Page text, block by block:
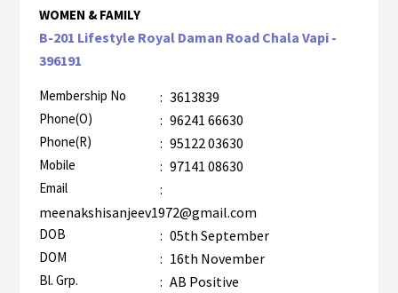
WOMEN & FAMILY
B-201 Lifestyle Royal Daman Road Chala Vapi -
396191
Membership No : 3613839
Phone(O) : 96241 66630
Phone(R) : 95122 03630
Mobile : 97141 08630
Email
:
meenakshisanjeev1972@gmail.com
DOB : 05th September
DOM : 16th November
Bl. Grp. : AB Positive